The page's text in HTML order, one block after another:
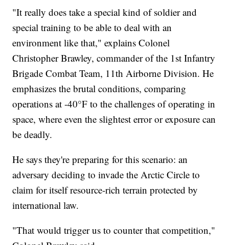
"It really does take a special kind of soldier and
special training to be able to deal with an
environment like that," explains Colonel
Christopher Brawley, commander of the 1st Infantry
Brigade Combat Team, 11th Airborne Division. He
emphasizes the brutal conditions, comparing
operations at -40°F to the challenges of operating in
space, where even the slightest error or exposure can
be deadly.
He says they're preparing for this scenario: an
adversary deciding to invade the Arctic Circle to
claim for itself resource-rich terrain protected by
international law.
"That would trigger us to counter that competition,"